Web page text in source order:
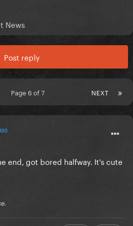
News
Post reply
NEXT
Page 6 of 7
end, got bored halfway. It's cute